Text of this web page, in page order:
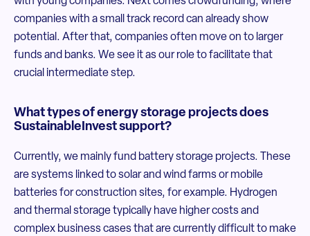
companies with a small track record can already show
potential. After that, companies often move on to larger
funds and banks. We see it as our role to facilitate that
crucial intermediate step.
What types of energy storage projects does
SustainableInvest support?
Currently, we mainly fund battery storage projects. These
are systems linked to solar and wind farms or mobile
batteries for construction sites, for example. Hydrogen
and thermal storage typically have higher costs and
complex business cases that are currently difficult to make